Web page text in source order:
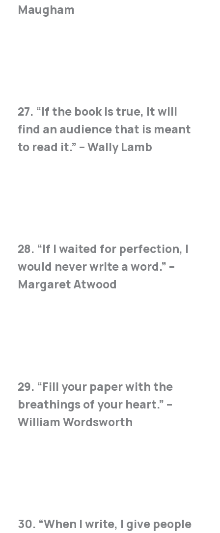
Maugham
27. “If the book is true, it will
find an audience that is meant
to read it.” – Wally Lamb
28. “If I waited for perfection, I
would never write a word.” –
Margaret Atwood
29. “Fill your paper with the
breathings of your heart.” –
William Wordsworth
30. “When I write, I give people